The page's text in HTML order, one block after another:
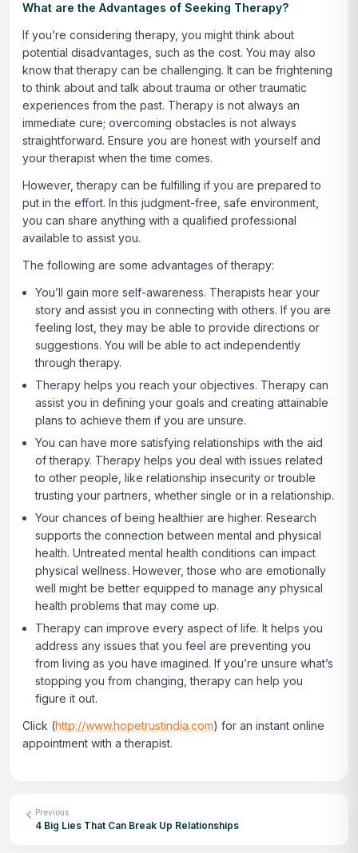
What are the Advantages of Seeking Therapy?
If you’re considering therapy, you might think about
potential disadvantages, such as the cost. You may also
know that therapy can be challenging. It can be frightening
to think about and talk about trauma or other traumatic
experiences from the past. Therapy is not always an
immediate cure; overcoming obstacles is not always
straightforward. Ensure you are honest with yourself and
your therapist when the time comes.
However, therapy can be fulfilling if you are prepared to
put in the effort. In this judgment-free, safe environment,
you can share anything with a qualified professional
available to assist you.
The following are some advantages of therapy:
You’ll gain more self-awareness. Therapists hear your
story and assist you in connecting with others. If you are
feeling lost, they may be able to provide directions or
suggestions. You will be able to act independently
through therapy.
Therapy helps you reach your objectives. Therapy can
assist you in defining your goals and creating attainable
plans to achieve them if you are unsure.
You can have more satisfying relationships with the aid
of therapy. Therapy helps you deal with issues related
to other people, like relationship insecurity or trouble
trusting your partners, whether single or in a relationship.
Your chances of being healthier are higher. Research
supports the connection between mental and physical
health. Untreated mental health conditions can impact
physical wellness. However, those who are emotionally
well might be better equipped to manage any physical
health problems that may come up.
Therapy can improve every aspect of life. It helps you
address any issues that you feel are preventing you
from living as you have imagined. If you’re unsure what’s
stopping you from changing, therapy can help you
figure it out.
Click (http://www.hopetrustindia.com) for an instant online
appointment with a therapist.
Previous
4 Big Lies That Can Break Up Relationships